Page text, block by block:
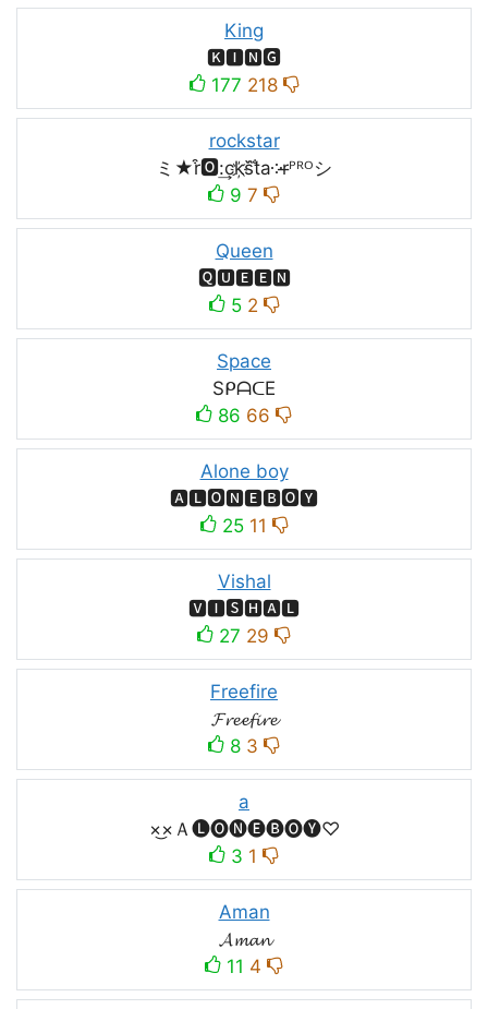
King
🅺🅸🅽🅶
177 218
rockstar
ミ★r͒🅾:͢ck҉s᷈t̐a༶r̶ᴾᴿᴼシ
9 7
Queen
🆀🆄🅴🅴🅽
5 2
Space
SᑭᗩᑕE
86 66
Alone boy
🅰🅻🅾🅽🅴🅱🅾🆈
25 11
Vishal
🆅🅸🆂🅷🅰🅻
27 29
Freefire
𝓕𝓻𝓮𝓮𝓯𝓲𝓻𝓮
8 3
a
×͜×Ａ🅛🅞🅝🅔🅑🅞🅨♡
3 1
Aman
𝓐𝓶𝓪𝓷
11 4